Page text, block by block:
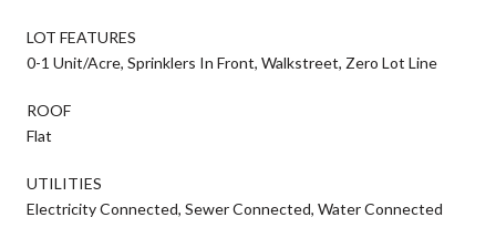
LOT FEATURES
0-1 Unit/Acre, Sprinklers In Front, Walkstreet, Zero Lot Line
ROOF
Flat
UTILITIES
Electricity Connected, Sewer Connected, Water Connected